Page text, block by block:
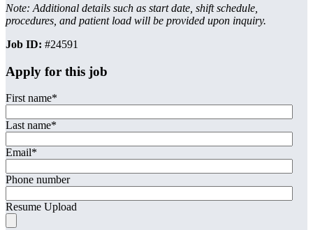
Note: Additional details such as start date, shift schedule,
procedures, and patient load will be provided upon inquiry.
Job ID: #24591
Apply for this job
First name*
Last name*
Email*
Phone number
Resume Upload